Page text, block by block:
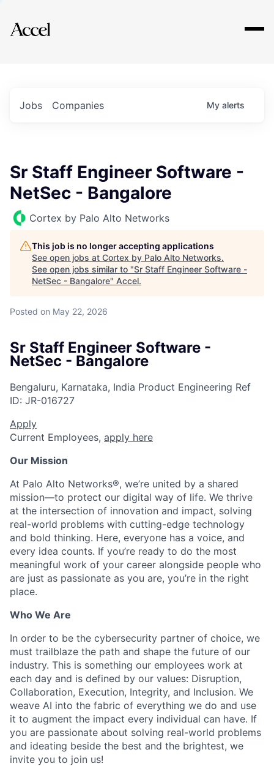
Explore
Jobs Companies My alerts
Sr Staff Engineer Software -
NetSec - Bangalore
Cortex by Palo Alto Networks
This job is no longer accepting applications
See open jobs at Cortex by Palo Alto Networks.
See open jobs similar to "Sr Staff Engineer Software -
NetSec - Bangalore" Accel.
Posted on May 22, 2026
Sr Staff Engineer Software -
NetSec - Bangalore
Bengaluru, Karnataka, India Product Engineering Ref
ID: JR-016727
Apply
Current Employees, apply here
Our Mission
At Palo Alto Networks®, we’re united by a shared
mission—to protect our digital way of life. We thrive
at the intersection of innovation and impact, solving
real-world problems with cutting-edge technology
and bold thinking. Here, everyone has a voice, and
every idea counts. If you’re ready to do the most
meaningful work of your career alongside people who
are just as passionate as you are, you’re in the right
place.
Who We Are
In order to be the cybersecurity partner of choice, we
must trailblaze the path and shape the future of our
industry. This is something our employees work at
each day and is defined by our values: Disruption,
Collaboration, Execution, Integrity, and Inclusion. We
weave AI into the fabric of everything we do and use
it to augment the impact every individual can have. If
you are passionate about solving real-world problems
and ideating beside the best and the brightest, we
invite you to join us!